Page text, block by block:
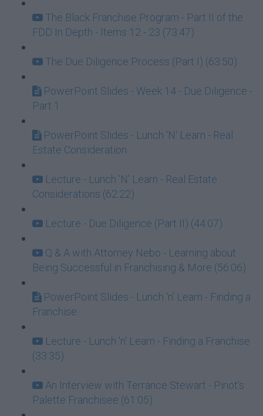
The Black Franchise Program - Part II of the
FDD In Depth - Items 12 - 23 (73:47)
The Due Diligence Process (Part I) (63:50)
PowerPoint Slides - Week 14 - Due Diligence -
Part 1
PowerPoint Slides - Lunch 'N' Learn - Real
Estate Consideration
Lecture - Lunch 'N' Learn - Real Estate
Considerations (62:22)
Lecture - Due Diligence (Part II) (44:07)
Q & A with Attorney Nebo - Learning about
Being Successful in Franchising & More (56:06)
PowerPoint Slides - Lunch 'n' Learn - Finding a
Franchise
Lecture - Lunch 'n' Learn - Finding a Franchise
(33:35)
An Interview with Terrance Stewart - Pinot's
Palette Franchisee (61:05)